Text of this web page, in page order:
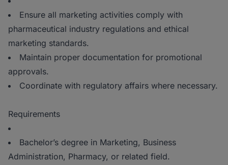
Ensure all marketing activities comply with
pharmaceutical industry regulations and ethical
marketing standards.
Maintain proper documentation for promotional
approvals.
Coordinate with regulatory affairs where necessary.
Requirements
Bachelor’s degree in Marketing, Business
Administration, Pharmacy, or related field.